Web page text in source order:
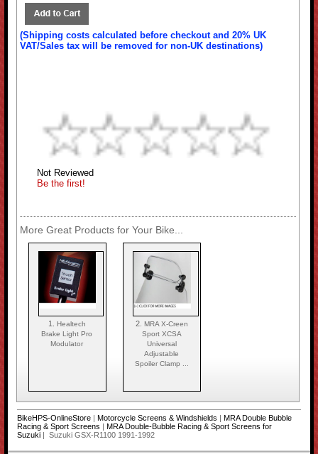
(Shipping costs calculated before checkout and 20% UK
VAT/Sales tax will be removed for non-UK destinations)
Not Reviewed
Be the first!
More Great Products for Your Bike...
1. Healtech
Brake Light Pro
Modulator
2. MRA X-Creen
Sport XCSA
Universal
Adjustable
Spoiler Clamp ...
BikeHPS-OnlineStore| Motorcycle Screens & Windshields | MRA Double Bubble
Racing & Sport Screens | MRA Double-Bubble Racing & Sport Screens for
Suzuki| Suzuki GSX-R1100 1991-1992